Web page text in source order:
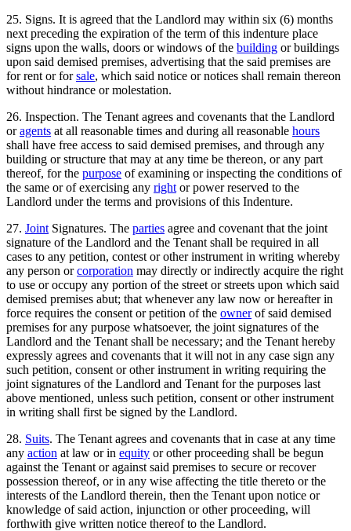
25. Signs. It is agreed that the Landlord may within six (6) months
next preceding the expiration of the term of this indenture place
signs upon the walls, doors or windows of the building or buildings
upon said demised premises, advertising that the said premises are
for rent or forsale, which said notice or notices shall remain thereon
without hindrance or molestation.
26. Inspection. The Tenant agrees and covenants that the Landlord
oragents at all reasonable times and during all reasonable hours
shall have free access to said demised premises, and through any
building or structure that may at any time be thereon, or any part
thereof, for the purpose of examining or inspecting the conditions of
the same or of exercising any right or power reserved to the
Landlord under the terms and provisions of this Indenture.
27. Joint Signatures. The parties agree and covenant that the joint
signature of the Landlord and the Tenant shall be required in all
cases to any petition, contest or other instrument in writing whereby
any person orcorporation may directly or indirectly acquire the right
to use or occupy any portion of the street or streets upon which said
demised premises abut; that whenever any law now or hereafter in
force requires the consent or petition of the ownerof said demised
premises for any purpose whatsoever, the joint signatures of the
Landlord and the Tenant shall be necessary; and the Tenant hereby
expressly agrees and covenants that it will not in any case sign any
such petition, consent or other instrument in writing requiring the
joint signatures of the Landlord and Tenant for the purposes last
above mentioned, unless such petition, consent or other instrument
in writing shall first be signed by the Landlord.
28. Suits. The Tenant agrees and covenants that in case at any time
any action at law or in equity or other proceeding shall be begun
against the Tenant or against said premises to secure or recover
possession thereof, or in any wise affecting the title thereto or the
interests of the Landlord therein, then the Tenant upon notice or
knowledge of said action, injunction or other proceeding, will
forthwith give written notice thereof to the Landlord.